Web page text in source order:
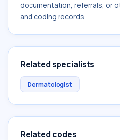
documentation, referrals, or
and coding records.
Related specialists
Dermatologist
Related codes